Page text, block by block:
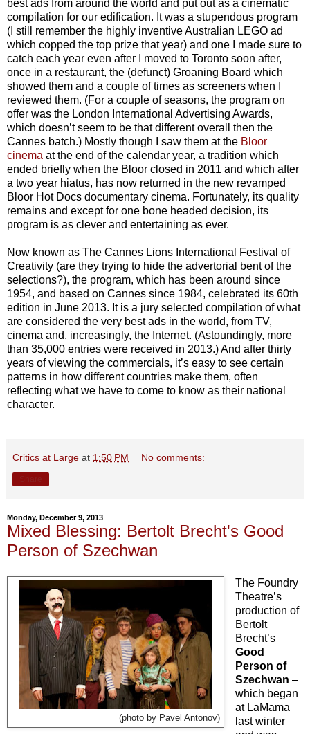
best ads from around the world and put out as a cinematic
compilation for our edification. It was a stupendous program
(I still remember the highly inventive Australian LEGO ad
which copped the top prize that year) and one I made sure to
catch each year even after I moved to Toronto soon after,
once in a restaurant, the (defunct) Groaning Board which
showed them and a couple of times as screeners when I
reviewed them. (For a couple of seasons, the program on
offer was the London International Advertising Awards,
which doesn’t seem to be that different overall then the
Cannes batch.) Mostly though I saw them at the Bloor
cinema at the end of the calendar year, a tradition which
ended briefly when the Bloor closed in 2011 and which after
a two year hiatus, has now returned in the new revamped
Bloor Hot Docs documentary cinema. Fortunately, its quality
remains and except for one bone headed decision, its
program is as clever and entertaining as ever.
Now known as The Cannes Lions International Festival of
Creativity (are they trying to hide the advertorial bent of the
selections?), the program, which has been around since
1954, and based on Cannes since 1984, celebrated its 60th
edition in June 2013. It is a jury selected compilation of what
are considered the very best ads in the world, from TV,
cinema and, increasingly, the Internet. (Astoundingly, more
than 35,000 entries were received in 2013.) And after thirty
years of viewing the commercials, it’s easy to see certain
patterns in how different countries make them, often
reflecting what we have to come to know as their national
character.
Critics at Large at 1:50 PM No comments:
Monday, December 9, 2013
Mixed Blessing: Bertolt Brecht's Good
Person of Szechwan
(photo by Pavel Antonov)
The Foundry
Theatre’s
production of
Bertolt
Brecht’s
Good
Person of
Szechwan –
which began
at LaMama
last winter